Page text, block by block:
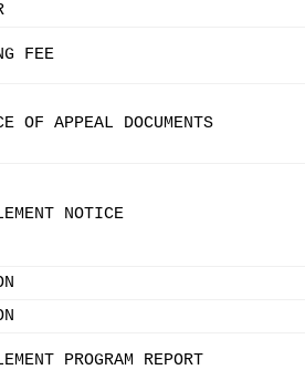
FEE
OF APPEAL DOCUMENTS
NOTICE
PROGRAM REPORT